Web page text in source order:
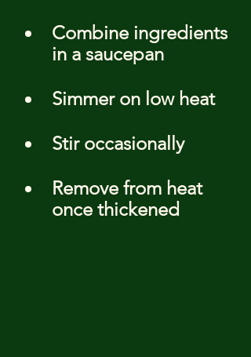
Combine ingredients
in a saucepan
Simmer on low heat
Stir occasionally
Remove from heat
once thickened